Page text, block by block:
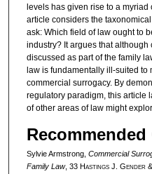
levels has given rise to a
article considers the
ask: Which field of law ought to
industry? It argues that
discussed as part of the family
law is fundamentally ill-suited to
commercial surrogacy. By
regulatory paradigm, this article
of other areas of law might
Sylvie Armstrong, Commercial
Family Law, 33 HastingsJ. Gender&